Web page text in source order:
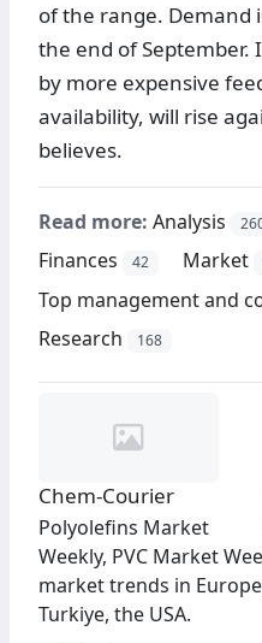
of the range. Demand
the end of September.
by more expensive
availability, will rise
believes.
Read more: Analysis
Finances 42 Market
Top management and
Research 168
Chem-Courier
Polyolefins Market
Weekly, PVC Market
market trends in
Turkiye, the USA.